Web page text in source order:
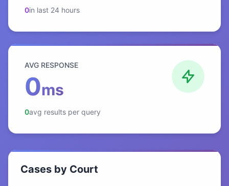
0in last 24 hours
AVG RESPONSE
0ms
0avg results per query
Cases by Court